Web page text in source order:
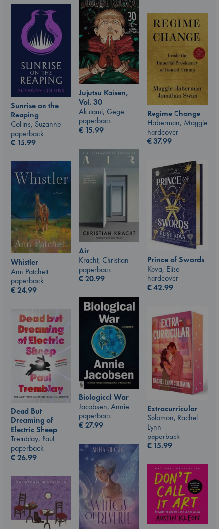
Jujutsu Kaisen,
Vol. 30
Akutami, Gege
paperback
€ 15.99
Sunrise on the
Reaping
Collins, Suzanne
paperback
€ 15.99
Regime Change
Haberman, Maggie
hardcover
€37.99
Air
Kracht, Christian
paperback
€20.99
Prince of Swords
Kova, Elise
hardcover
€42.99
Whistler
Ann Patchett
paperback
€24.99
Biological War
Jacobsen, Annie
paperback
€27.99
Extracurricular
Solomon, Rachel
Lynn
paperback
€ 15.99
Dead But
Dreaming of
Electric Sheep
Tremblay, Paul
paperback
€26.99